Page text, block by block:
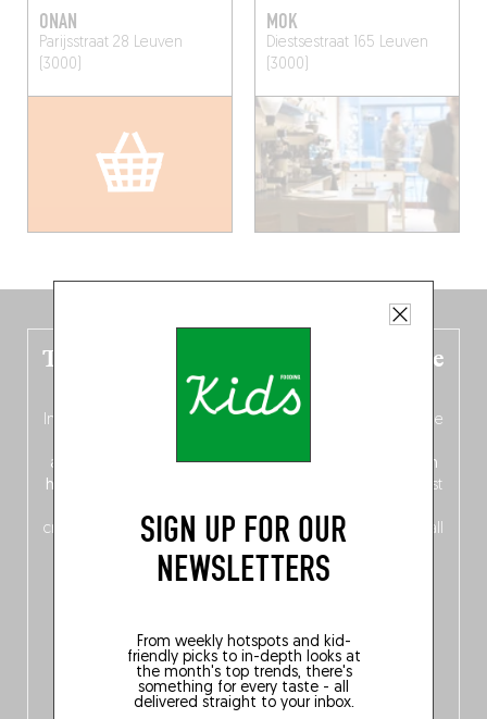
SIGN UP FOR OUR
NEWSLETTERS
From weekly hotspots and kid-
friendly picks to in-depth looks at
the month's top trends, there's
something for every taste - all
delivered straight to your inbox.
ONAN
Parijsstraat 28 Leuven
(3000)
MOK
Diestsestraat 165 Leuven
(3000)
The new Belgium guide is fresh out the
oven!
In this fourth bilingual, bi-flavored edition
(French from the
addresses
across Flanders, Brussels and Wallonia, our
ten
hotly anticipated award winners
celebrating the very best
crossing linguistic borders in search of the only language all